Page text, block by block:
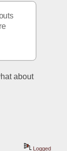
about
Logged